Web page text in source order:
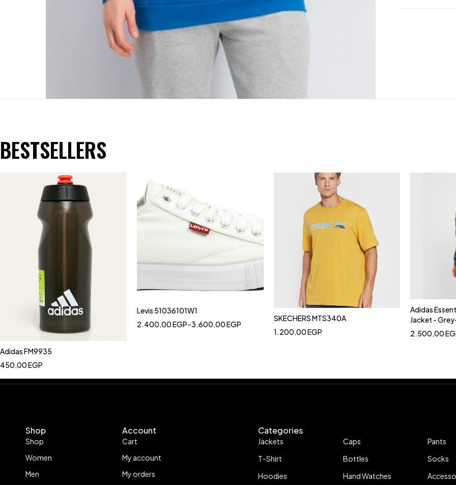
BESTSELLERS
Adidas FM9935
450,00EGP
Levis 51036101W1
2.400,00EGP–3.600,00EGP
SKECHERS MTS340A
1.200,00EGP
Adidas
Jacket -
2.500,00
Shop
Shop
Women
Men
Account
Cart
My account
My orders
Categories
Jackets
T-Shirt
Hoodies
Caps
Bottles
Hand Watches
Pants
Socks